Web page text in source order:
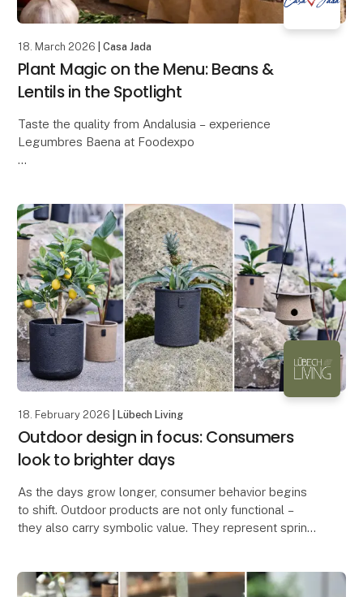
18. March 2026 | Casa Jada
Plant Magic on the Menu: Beans &
Lentils in the Spotlight
Taste the quality from Andalusia – experience
Legumbres Baena at Foodexpo
presents a carefully selecte
18. February 2026 | Lübech Living
Outdoor design in focus: Consumers
look to brighter days
As the days grow longer, consumer behavior begins
to shift. Outdoor products are not only functional –
they also carry symbolic value. They represent spring